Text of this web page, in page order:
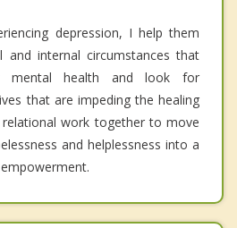
depression, I help them
and internal circumstances that
mental health and look for
that are impeding the healing
work together to move
and helplessness into a